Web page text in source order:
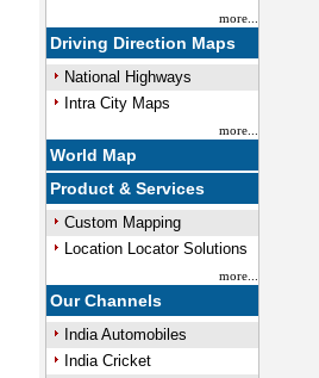
more...
Driving Direction Maps
National Highways
Intra City Maps
more...
World Map
Product & Services
Custom Mapping
Location Locator Solutions
more...
Our Channels
India Automobiles
India Cricket